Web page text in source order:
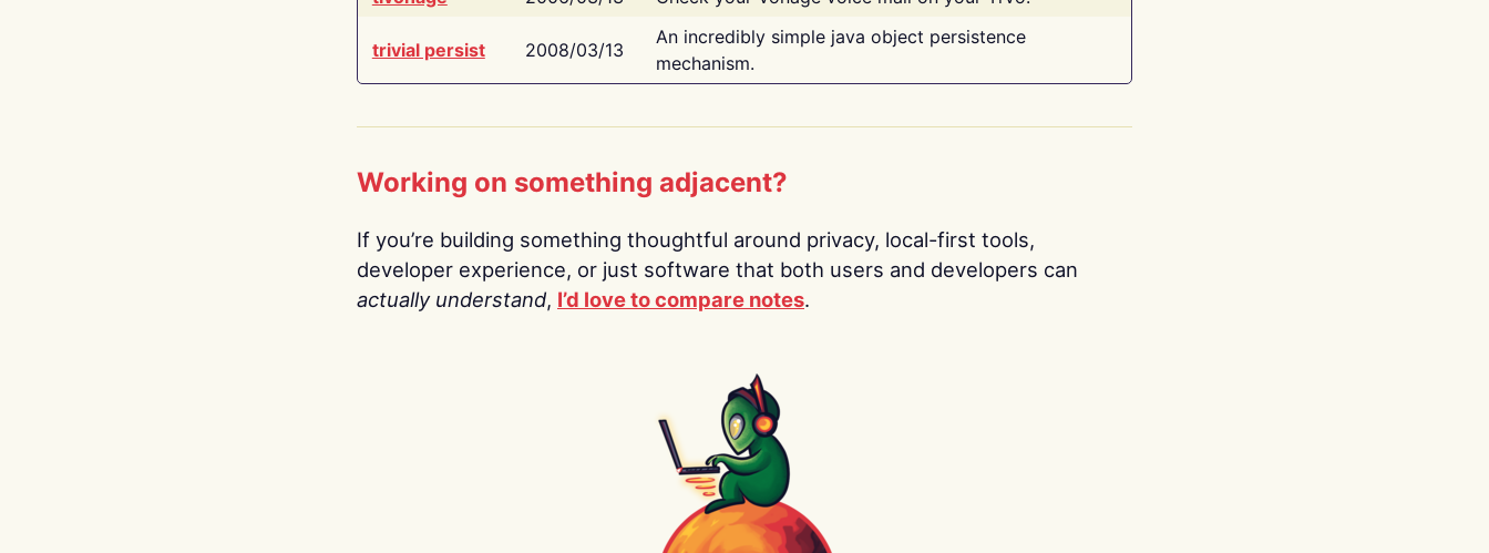
trivial persist 2008/03/13
An incredibly simple java object persistence
mechanism.
Working on something adjacent?
If you’re building something thoughtful around privacy, local-first tools,
developer experience, or just software that both users and developers can
actually understand, I’d love to compare notes.